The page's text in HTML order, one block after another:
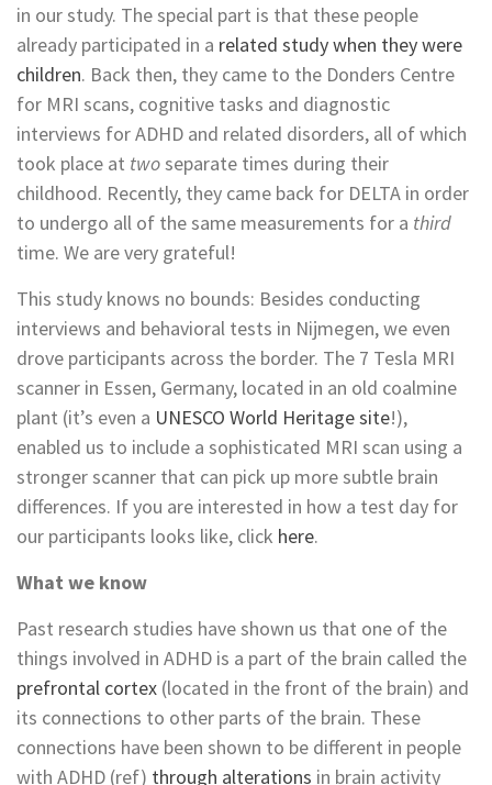
in our study. The special part is that these people
already participated in a related study when they were
children. Back then, they came to the Donders Centre
for MRI scans, cognitive tasks and diagnostic
interviews for ADHD and related disorders, all of which
took place at twoseparate times during their
childhood. Recently, they came back for DELTA in order
to undergo all of the same measurements for a third
time. We are very grateful!
This study knows no bounds: Besides conducting
interviews and behavioral tests in Nijmegen, we even
drove participants across the border. The 7 Tesla MRI
scanner in Essen, Germany, located in an old coalmine
plant (it’s even a UNESCO World Heritage site!),
enabled us to include a sophisticated MRI scan using a
stronger scanner that can pick up more subtle brain
differences. If you are interested in how a test day for
our participants looks like, click here.
What we know
Past research studies have shown us that one of the
things involved in ADHD is a part of the brain called the
prefrontal cortex (located in the front of the brain) and
its connections to other parts of the brain. These
connections have been shown to be different in people
with ADHD (ref) through alterations in brain activity